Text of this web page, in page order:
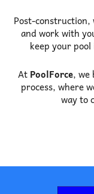
Post-construction,
and work with
keep your
At PoolForce, we
process, where
way to